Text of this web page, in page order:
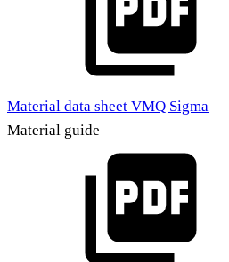
Material data sheet VMQ Sigma
Material guide